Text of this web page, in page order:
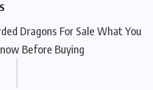
Dragons For Sale What You
Before Buying